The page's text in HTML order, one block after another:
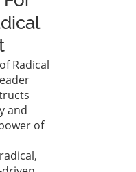
Radical
and
of